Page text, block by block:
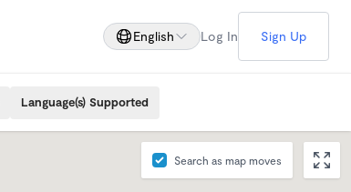
English Log In Sign Up
Language(s) Supported
Search as map moves